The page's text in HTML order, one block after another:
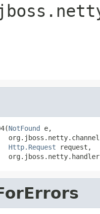
NotFound e,
Http.Request request,